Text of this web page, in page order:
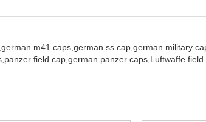
german m41 caps, german ss cap, german military
panzer field cap, german panzer caps, Luftwaffe field